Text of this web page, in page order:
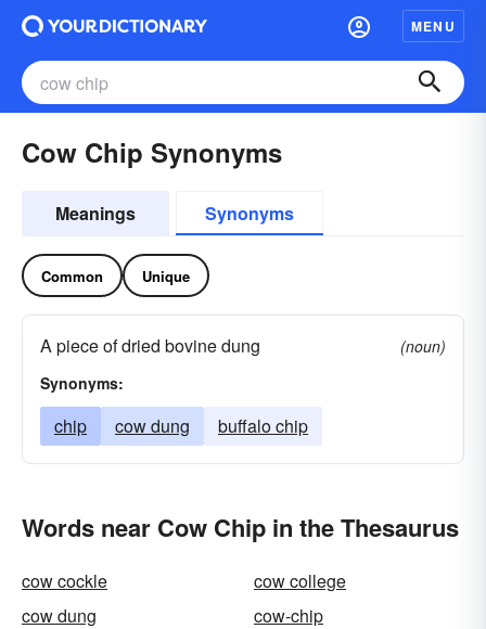
MENU
Cow Chip Synonyms
Meanings Synonyms
Common Unique
A piece of dried bovine dung
(noun)
Synonyms:
chip cow dung buffalo chip
Words near Cow Chip in the Thesaurus
cow cockle
cow college
cow dung
cow-chip